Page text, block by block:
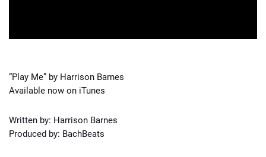
“Play Me” by Harrison Barnes
Available now on iTunes
Written by: Harrison Barnes
Produced by: BachBeats